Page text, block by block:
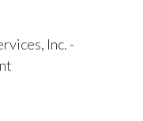
Inc. -